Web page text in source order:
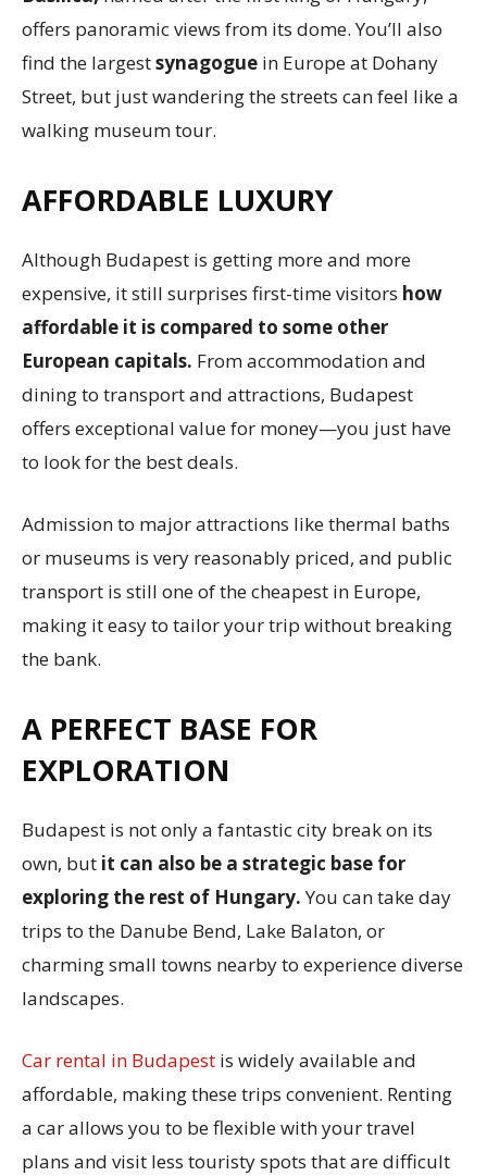
offers panoramic views from its dome. You’ll also
find the largestsynagogue in Europe at Dohany
Street, but just wandering the streets can feel like a
walking museum tour.
AFFORDABLE LUXURY
Although Budapest is getting more and more
expensive, it still surprises first-time visitors how
affordable it is compared to some other
European capitals. From accommodation and
dining to transport and attractions, Budapest
offers exceptional value for money—you just have
to look for the best deals.
Admission to major attractions like thermal baths
or museums is very reasonably priced, and public
transport is still one of the cheapest in Europe,
making it easy to tailor your trip without breaking
the bank.
A PERFECT BASE FOR
EXPLORATION
Budapest is not only a fantastic city break on its
own, but it can also be a strategic base for
exploring the rest of Hungary.You can take day
trips to the Danube Bend, Lake Balaton, or
charming small towns nearby to experience diverse
landscapes.
Car rental in Budapest is widely available and
affordable, making these trips convenient. Renting
a car allows you to be flexible with your travel
plans and visit less touristy spots that are difficult